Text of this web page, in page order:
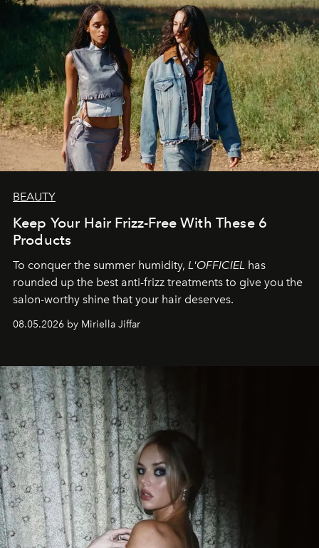
BEAUTY
Keep Your Hair Frizz-Free With These 6
Products
To conquer the summer humidity, L'OFFICIEL has
rounded up the best anti-frizz treatments to give you the
salon-worthy shine that your hair deserves.
08.05.2026 by Miriella Jiffar